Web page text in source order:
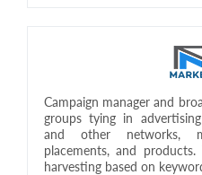
Campaign manager and
groups tying in
and other networks,
placements, and
harvesting based on